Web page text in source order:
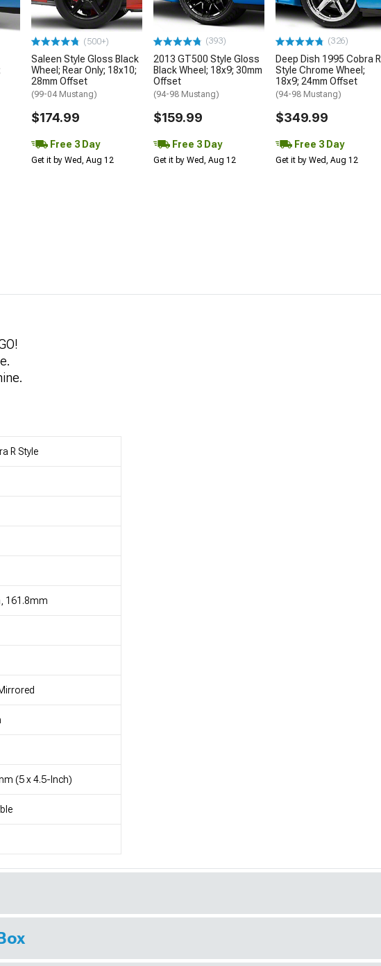
(500+)
Saleen Style Gloss Black
Wheel; Rear Only; 18x10;
28mm Offset
(99-04 Mustang)
$174.99
Free 3 Day
Get it by Wed, Aug 12
(393)
2013 GT500 Style Gloss
Black Wheel; 18x9; 30mm
Offset
(94-98 Mustang)
$159.99
Free 3 Day
Get it by Wed, Aug 12
(326)
Deep Dish 1995 Cobra R
Style Chrome Wheel;
18x9; 24mm Offset
(94-98 Mustang)
$349.99
Free 3 Day
Get it by Wed, Aug 12
R Style
161.8mm
(5 x 4.5-Inch)